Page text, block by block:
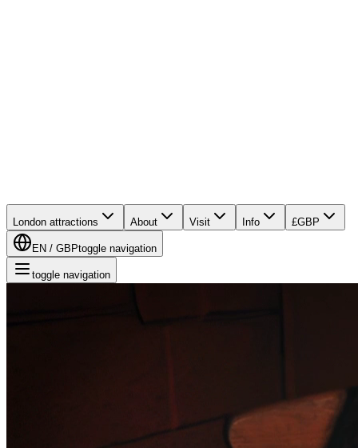
London attractions About Visit Info £GBP
EN / GBPtoggle navigation
toggle navigation